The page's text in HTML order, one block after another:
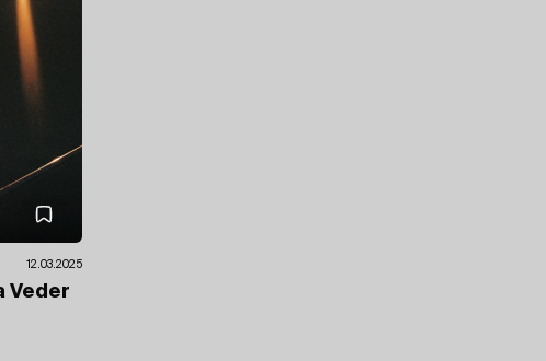
12.03.2025
Veder